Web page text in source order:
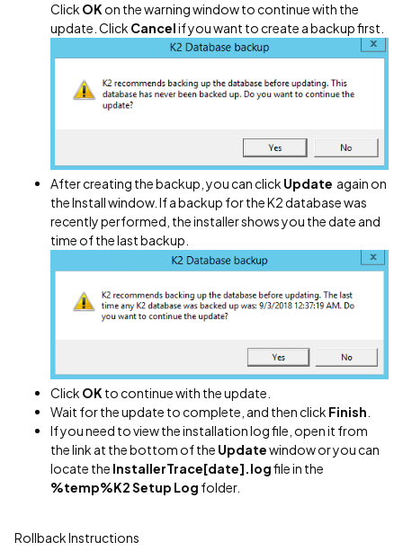
Click OK on the warning window to continue with the
update. Click Cancelif you want to create a backup first.
After creating the backup, you can click Update again on
the Install window. If a backup for the K2 database was
recently performed, the installer shows you the date and
time of the last backup.
Click OK to continue with the update.
Wait for the update to complete, and then click Finish
If you need to view the installation log file, open it from
the link at the bottom of the Updatewindow or you can
locate the InstallerTrace[date].logfile in the
%temp%K2 Setup Log folder.
Rollback Instructions